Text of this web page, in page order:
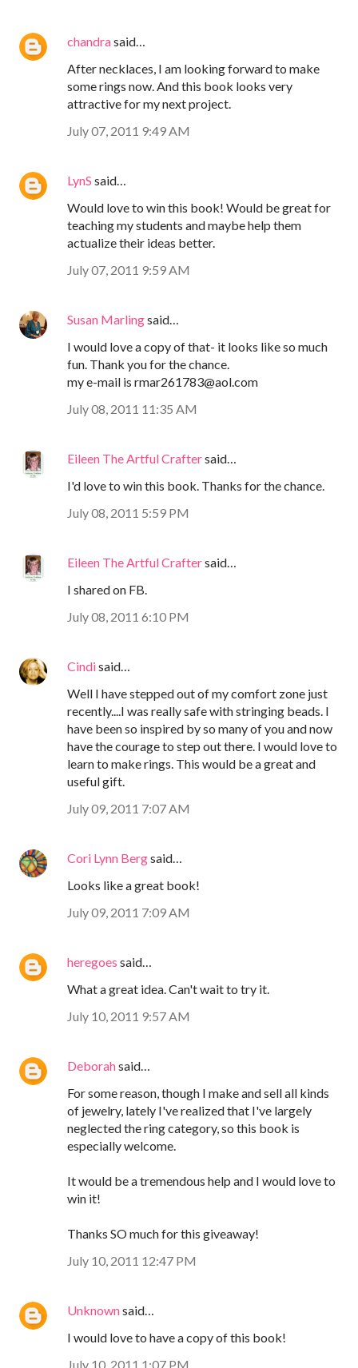
chandrasaid…
After necklaces, I am looking forward to make
some rings now. And this book looks very
attractive for my next project.
July 07, 2011 9:49 AM
LynS said…
Would love to win this book! Would be great for
teaching my students and maybe help them
actualize their ideas better.
July 07, 2011 9:59 AM
Susan Marlingsaid…
I would love a copy of that- it looks like so much
fun. Thank you for the chance.
my e-mail is rmar261783@aol.com
July 08, 2011 11:35 AM
Eileen The Artful Craftersaid…
I'd love to win this book. Thanks for the chance.
July 08, 2011 5:59 PM
Eileen The Artful Craftersaid…
I shared on FB.
July 08, 2011 6:10 PM
Cindisaid…
Well I have stepped out of my comfort zone just
recently....I was really safe with stringing beads. I
have been so inspired by so many of you and now
have the courage to step out there. I would love to
learn to make rings. This would be a great and
useful gift.
July 09, 2011 7:07 AM
Cori Lynn Bergsaid…
Looks like a great book!
July 09, 2011 7:09 AM
heregoes said…
What a great idea. Can't wait to try it.
July 10, 2011 9:57 AM
Deborahsaid…
For some reason, though I make and sell all kinds
of jewelry, lately I've realized that I've largely
neglected the ring category, so this book is
especially welcome.
It would be a tremendous help and I would love to
win it!
Thanks SO much for this giveaway!
July 10, 2011 12:47 PM
Unknownsaid…
I would love to have a copy of this book!
July 10, 2011 1:07 PM